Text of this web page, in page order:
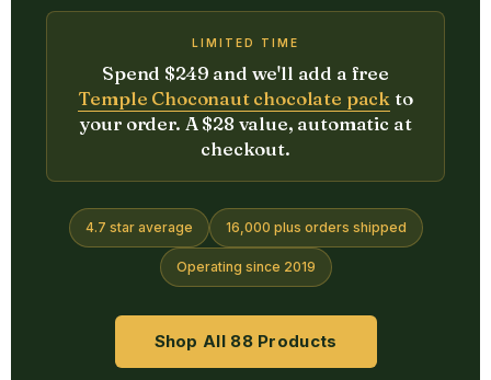
LIMITED TIME
Spend $249 and we'll add a free
Temple Choconaut chocolate pack to
your order. A $28 value, automatic at
checkout.
4.7 star average 16,000 plus orders shipped
Operating since 2019
Shop All 88 Products